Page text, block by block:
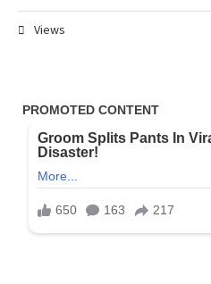
Views